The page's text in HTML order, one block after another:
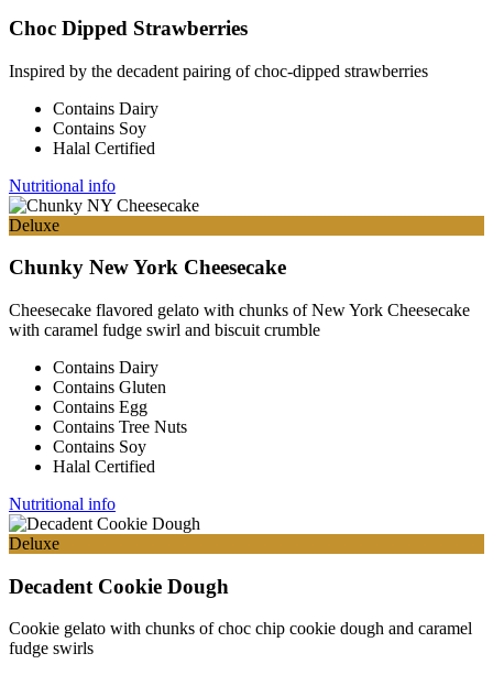
Choc Dipped Strawberries
Inspired by the decadent pairing of choc-dipped strawberries
Contains Dairy
Contains Soy
Halal Certified
Nutritional info
Deluxe
Chunky New York Cheesecake
Cheesecake flavored gelato with chunks of New York Cheesecake
with caramel fudge swirl and biscuit crumble
Contains Dairy
Contains Gluten
Contains Egg
Contains Tree Nuts
Contains Soy
Halal Certified
Nutritional info
Deluxe
Decadent Cookie Dough
Cookie gelato with chunks of choc chip cookie dough and caramel
fudge swirls